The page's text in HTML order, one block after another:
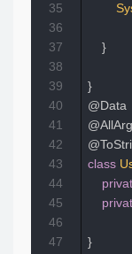
}
}
@Data
class
}
35
36
37
38
39
40
41
42
43
44
45
46
47